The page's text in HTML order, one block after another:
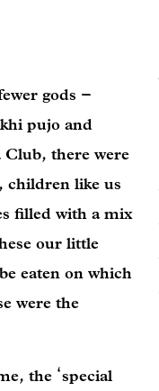
gods –
pujo and
Club, there were
children like us
filled with a mix
our little
eaten on which
were the
the ‘special